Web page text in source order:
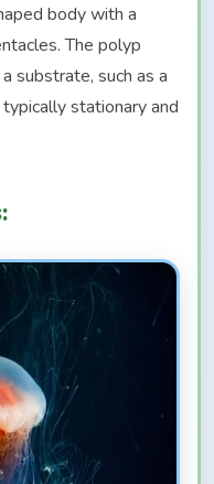
body with a
The polyp
substrate, such as a
stationary and